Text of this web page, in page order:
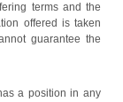
terms and the
offered is taken
guarantee the
a position in any